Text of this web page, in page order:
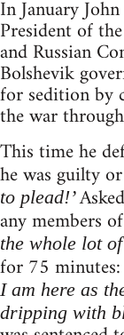
In January
President of
and Russian
Bolshevik
for sedition by
the war
This time he
he was guilty
to plead!’
any members
the whole lot
for 75 minutes:
I am here as
dripping with